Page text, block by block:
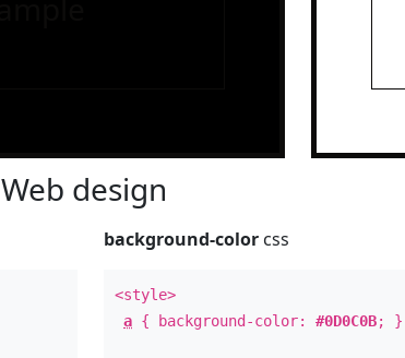
Web design
background-color css
<style>
a { background-color:#0D0C0B; }